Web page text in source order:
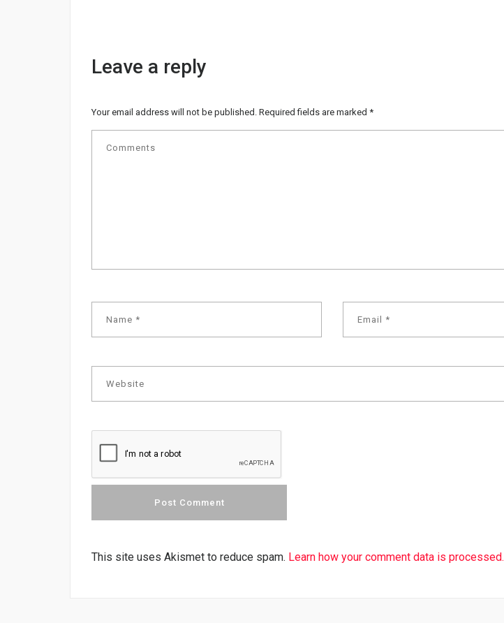
Leave a reply
Your email address will not be published. Required fields are marked *
This site uses Akismet to reduce spam. Learn how your comment data is processed.